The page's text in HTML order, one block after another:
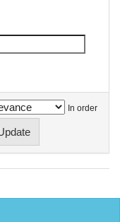
In order